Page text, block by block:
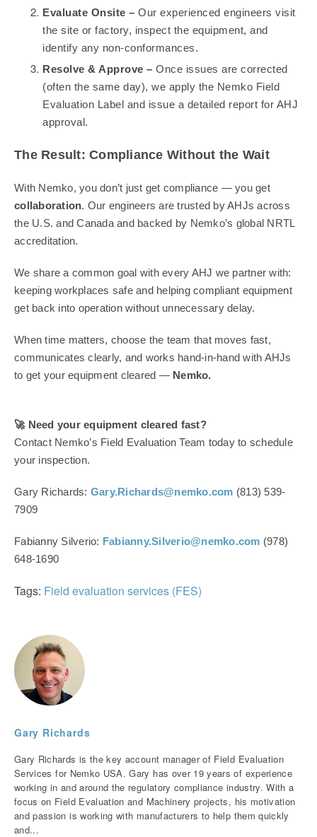
Evaluate Onsite – Our experienced engineers visit
the site or factory, inspect the equipment, and
identify any non-conformances.
Resolve & Approve – Once issues are corrected
(often the same day), we apply the Nemko Field
Evaluation Label and issue a detailed report for AHJ
approval.
The Result: Compliance Without the Wait
With Nemko, you don’t just get compliance — you get
collaboration. Our engineers are trusted by AHJs across
the U.S. and Canada and backed by Nemko’s global NRTL
accreditation.
We share a common goal with every AHJ we partner with:
keeping workplaces safe and helping compliant equipment
get back into operation without unnecessary delay.
When time matters, choose the team that moves fast,
communicates clearly, and works hand-in-hand with AHJs
to get your equipment cleared — Nemko.
🚀Need your equipment cleared fast?
Contact Nemko’s Field Evaluation Team today to schedule
your inspection.
Gary Richards: Gary.Richards@nemko.com (813) 539-
7909
Fabianny Silverio: Fabianny.Silverio@nemko.com (978)
648-1690
Tags: Field evaluation services (FES)
Gary Richards
Gary Richards is the key account manager of Field Evaluation
Services for Nemko USA. Gary has over 19 years of experience
working in and around the regulatory compliance industry. With a
focus on Field Evaluation and Machinery projects, his motivation
and passion is working with manufacturers to help them quickly
and...